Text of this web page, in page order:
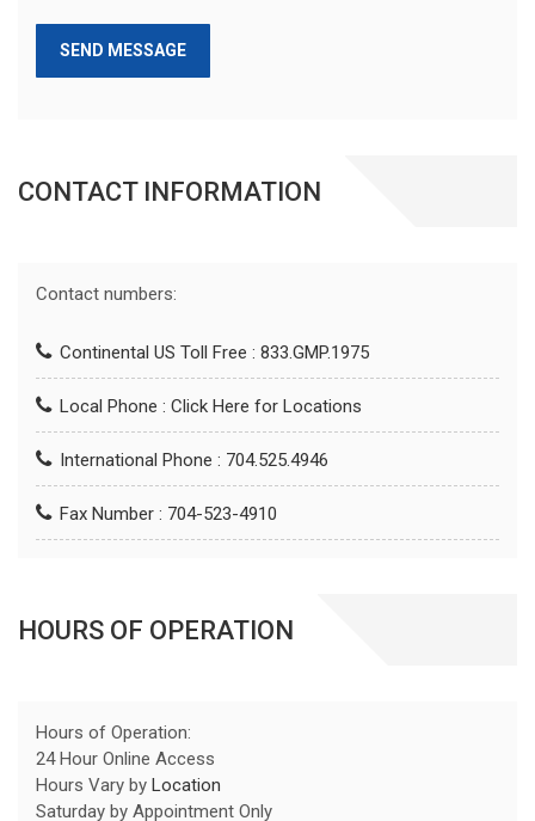
SEND MESSAGE
CONTACT INFORMATION
Contact numbers:
Continental US Toll Free : 833.GMP.1975
Local Phone : Click Here for Locations
International Phone : 704.525.4946
Fax Number : 704-523-4910
HOURS OF OPERATION
Hours of Operation:
24 Hour Online Access
Hours Vary by Location
Saturday by Appointment Only